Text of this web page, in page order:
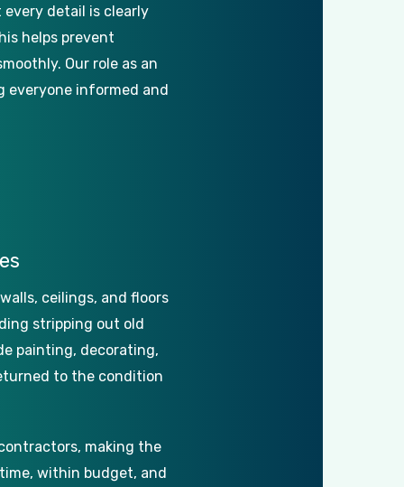
every detail is clearly
helps prevent
Our role as an
everyone informed and
walls, ceilings, and floors
stripping out old
painting, decorating,
to the condition
making the
time, within budget, and